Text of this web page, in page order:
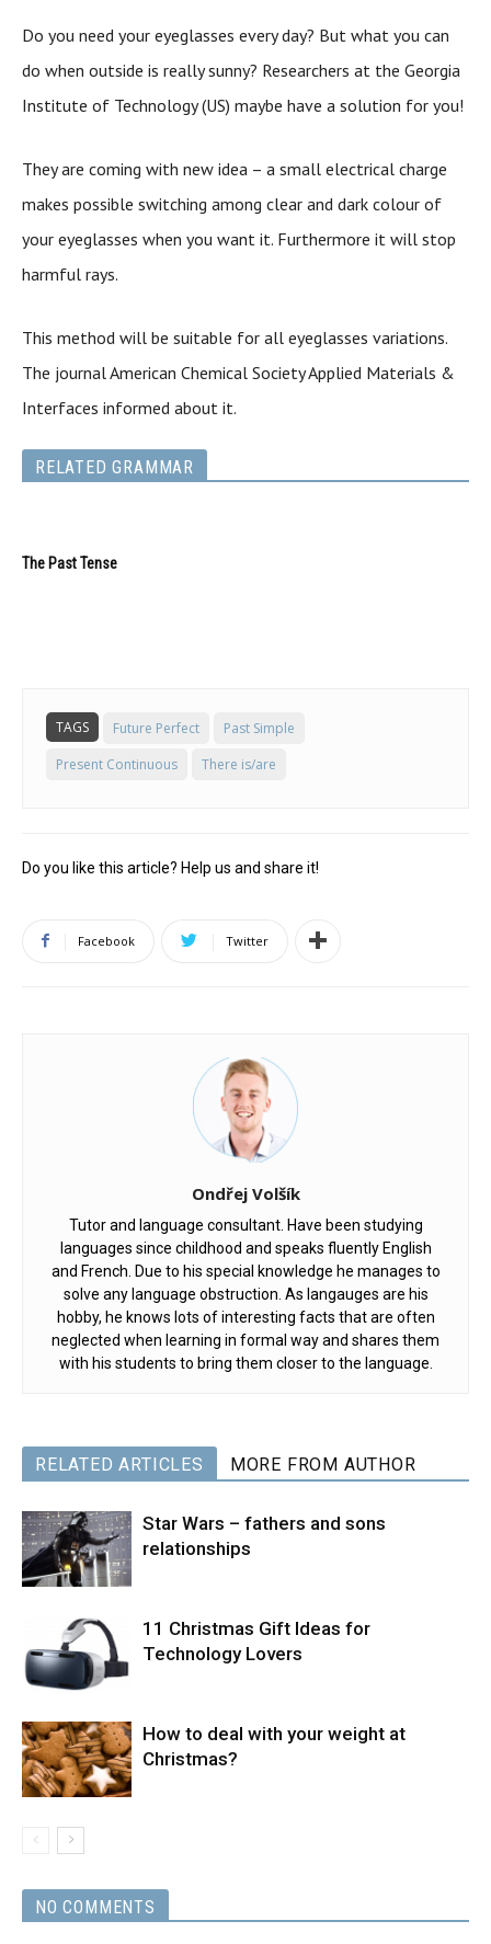
Do you need your eyeglasses every day? But what you can
do when outside is really sunny? Researchers at the Georgia
Institute of Technology (US) maybe have a solution for you!
They are coming with new idea – a small electrical charge
makes possible switching among clear and dark colour of
your eyeglasses when you want it. Furthermore it will stop
harmful rays.
This method will be suitable for all eyeglasses variations.
The journal American Chemical Society Applied Materials &
Interfaces informed about it.
RELATED GRAMMAR
The Past Tense
TAGS Future Perfect
Past Simple
Present Continuous
There is/are
Do you like this article? Help us and share it!
Facebook Twitter
Ondřej Volšík
Tutor and language consultant. Have been studying
languages since childhood and speaks fluently English
and French. Due to his special knowledge he manages to
solve any language obstruction. As langauges are his
hobby, he knows lots of interesting facts that are often
neglected when learning in formal way and shares them
with his students to bring them closer to the language.
RELATED ARTICLES MORE FROM AUTHOR
Star Wars – fathers and sons
relationships
11 Christmas Gift Ideas for
Technology Lovers
How to deal with your weight at
Christmas?
NO COMMENTS